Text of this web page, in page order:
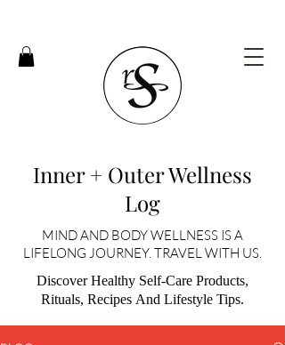
Inner + Outer Wellness
Log
MIND AND BODY WELLNESS IS A
LIFELONG JOURNEY. TRAVEL WITH US.
Discover Healthy Self-Care Products,
Rituals, Recipes And Lifestyle Tips.